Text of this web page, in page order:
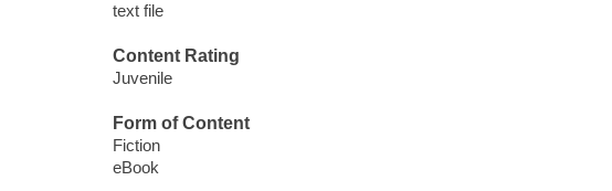
text file
Content Rating
Juvenile
Form of Content
Fiction
eBook